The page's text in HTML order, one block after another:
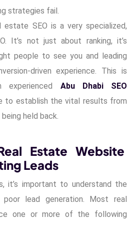
strategies fail.
SEO is a very specialized,
It’s not just about ranking, it’s
people to see you and leading
driven experience. This is
experienced Abu Dhabi SEO
to establish the vital results from
held back.
Estate Website
Leads
it’s important to understand the
lead generation. Most real
one or more of the following